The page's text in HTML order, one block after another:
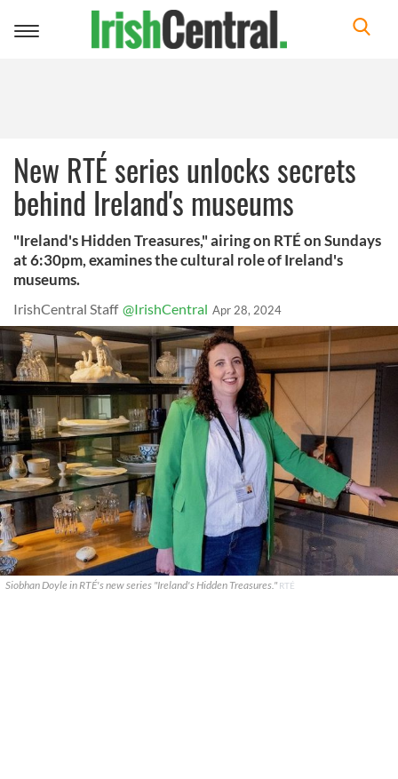
Toggle
New RTÉ series unlocks secrets
behind Ireland's museums
"Ireland's Hidden Treasures," airing on RTÉ on Sundays
at 6:30pm, examines the cultural role of Ireland's
museums.
IrishCentral Staff @IrishCentral Apr 28, 2024
Siobhan Doyle in RTÉ's new series "Ireland's Hidden Treasures."RTÉ